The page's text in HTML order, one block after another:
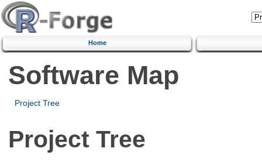
Home
Software Map
Project Tree
Project Tree